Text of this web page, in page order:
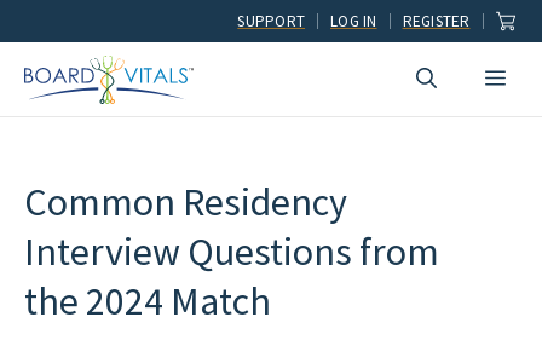
to
content
SUPPORT LOG IN REGISTER
Common Residency
Interview Questions from
the 2024 Match